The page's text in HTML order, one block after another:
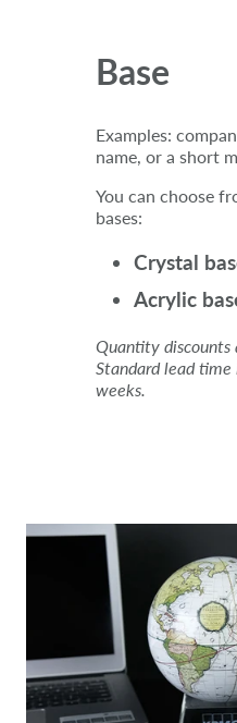
Base
Examples:
name, or a short
You can choose
bases:
Crystal
Acrylic
Quantity discounts
Standard lead
weeks.